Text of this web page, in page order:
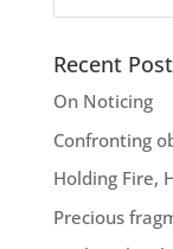
Recent
On Noticing
Confronting
Holding Fire,
Precious